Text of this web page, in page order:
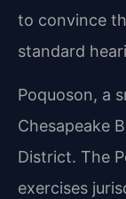
to convince
standard
Poquoson, a
Chesapeake
District. The
exercises